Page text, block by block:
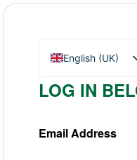
English (UK)
Nederlands
LOG IN
Email Address